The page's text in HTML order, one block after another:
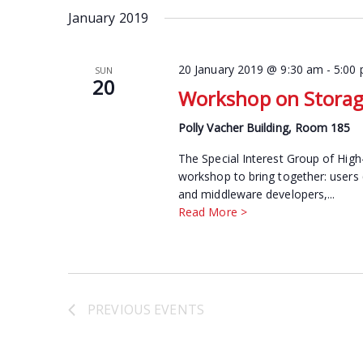
Keyword.
January 2019
SUN
20
20 January 2019 @ 9:30 am -5:00
Workshop on
Polly Vacher Building, Room 185
The Special Interest Group of
workshop to bring together:
and middleware developers,...
Read More >
PREVIOUS EVENTS